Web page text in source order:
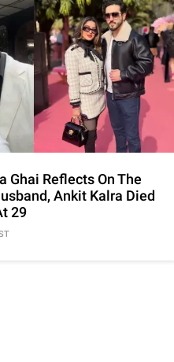
Ghai Reflects On The
Ankit Kalra Died
29